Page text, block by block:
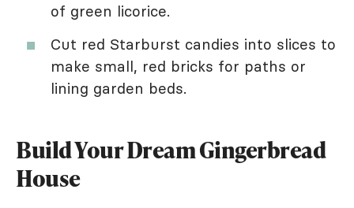
of green licorice.
Cut red Starburst candies into slices to
make small, red bricks for paths or
lining garden beds.
Build Your Dream Gingerbread
House